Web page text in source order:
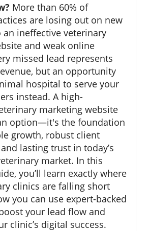
More than 60% of
are losing out on new
an ineffective veterinary
and weak online
missed lead represents
but an opportunity
hospital to serve your
instead. A high-
marketing website
option—it's the foundation
growth, robust client
lasting trust in today’s
market. In this
you’ll learn exactly where
clinics are falling short
you can use expert-backed
your lead flow and
clinic’s digital success.